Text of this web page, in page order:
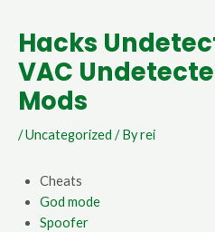
Hacks
VAC
Mods
/Uncategorized / Byrei
Cheats
God mode
Spoofer